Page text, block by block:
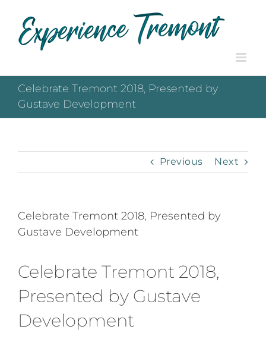
content
Celebrate Tremont 2018, Presented by
Gustave Development
Previous Next
Celebrate Tremont 2018, Presented by
Gustave Development
Celebrate Tremont 2018,
Presented by Gustave
Development